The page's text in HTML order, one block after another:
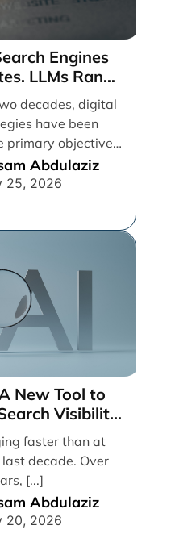
Engines
LLMs Rank
decades, digital
have been
primary objective:
in traditional [...]
Abdulaziz
25, 2026
New Tool to
Visibility
and Google
People
faster than at
decade. Over
[...]
Abdulaziz
20, 2026